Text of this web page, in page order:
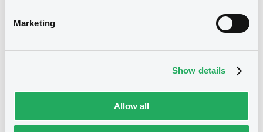
Marketing
Show details
Allow all
Market/Listing/Segment
Bourse de Luxembourg
3,300,000 EUR